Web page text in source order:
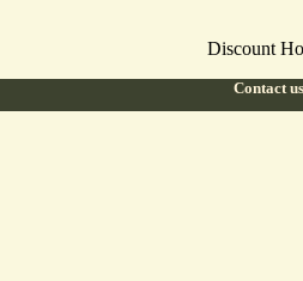
Discount
Contact us